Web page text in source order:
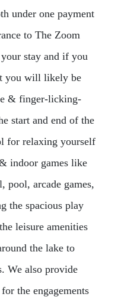
under one payment
to The Zoom
stay and if you
you will likely be
& finger-licking-
start and end of the
for relaxing yourself
indoor games like
pool, arcade games,
the spacious play
leisure amenities
the lake to
We also provide
the engagements